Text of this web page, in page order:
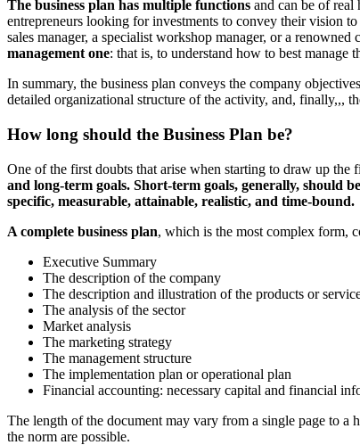
The business plan has multiple functions and can be of real
entrepreneurs looking for investments to convey their vision
sales manager, a specialist workshop manager, or a
management one: that is, to understand how to best manage
In summary, the business plan conveys the company
detailed organizational structure of the activity, and, finally,,,
How long should the Business Plan be?
One of the first doubts that arise when starting to draw up the
and long-term goals. Short-term goals, generally, should
specific, measurable, attainable, realistic, and time-bound.
A complete business plan, which is the most complex form,
Executive Summary
The description of the company
The description and illustration of the products or
The analysis of the sector
Market analysis
The marketing strategy
The management structure
The implementation plan or operational plan
Financial accounting: necessary capital and financial
The length of the document may vary from a single page to a
the norm are possible.